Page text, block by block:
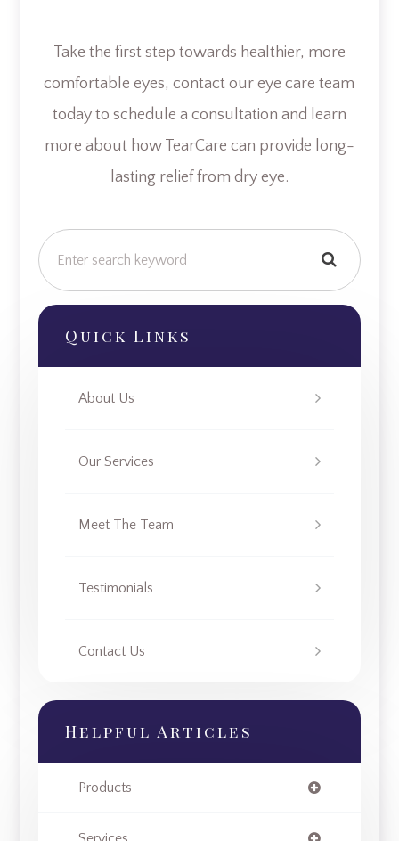
Take the first step towards healthier, more
comfortable eyes, contact our eye care team
today to schedule a consultation and learn
more about how TearCare can provide long-
lasting relief from dry eye.
Quick Links
About Us
Our Services
Meet The Team
Testimonials
Contact Us
Helpful Articles
Products